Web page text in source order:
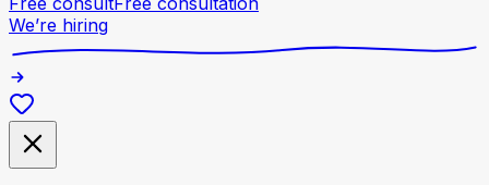
We’re hiring